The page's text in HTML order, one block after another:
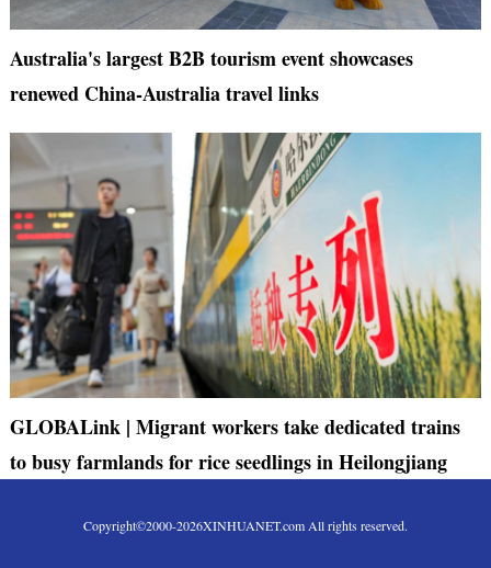
Australia's largest B2B tourism event showcases
renewed China-Australia travel links
GLOBALink | Migrant workers take dedicated trains
to busy farmlands for rice seedlings in Heilongjiang
Copyright©2000-2026XINHUANET.com All rights reserved.